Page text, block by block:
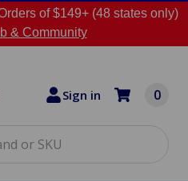
of $149+ (48 states only)
& Community
Sign in 0